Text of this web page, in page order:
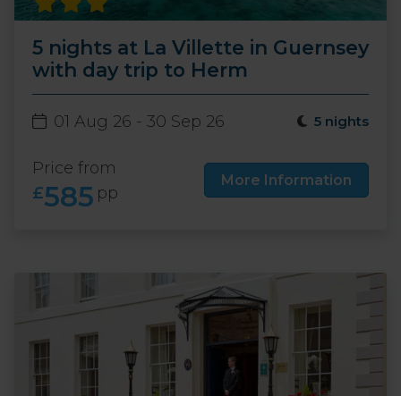
5 nights at La Villette in Guernsey
with day trip to Herm
01 Aug 26 - 30 Sep 26 5 nights
Price from
£585 pp
More Information